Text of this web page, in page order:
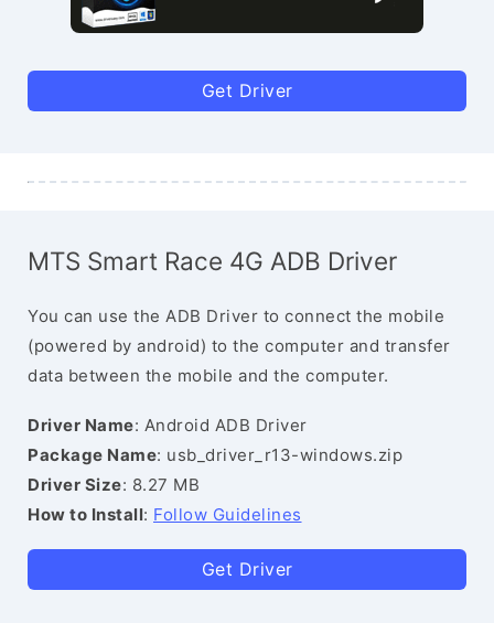
Get Driver
MTS Smart Race 4G ADB Driver
You can use the ADB Driver to connect the mobile
(powered by android) to the computer and transfer
data between the mobile and the computer.
Driver Name: Android ADB Driver
Package Name: usb_driver_r13-windows.zip
Driver Size: 8.27 MB
How to Install: Follow Guidelines
Get Driver